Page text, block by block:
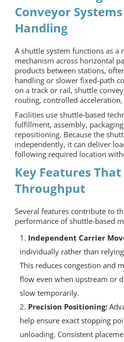
Conveyor
Handling
A shuttle system functions as a
mechanism across horizontal
products between stations,
handling or slower fixed-path
on a track or rail, shuttle
routing, controlled
Facilities use shuttle-based
fulfillment, assembly,
repositioning. Because the
independently, it can deliver
following required location
Key Features
Throughput
Several features contribute to
performance of shuttle-based
Independent Carrier
individually rather than
This reduces congestion and
flow even when upstream or
slow temporarily.
Precision Positioning:
help ensure exact stopping
unloading. Consistent